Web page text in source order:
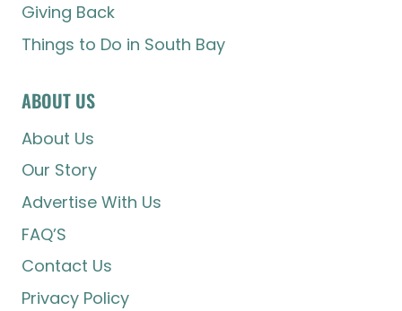
Giving Back
Things to Do in South Bay
ABOUT US
About Us
Our Story
Advertise With Us
FAQ’S
Contact Us
Privacy Policy